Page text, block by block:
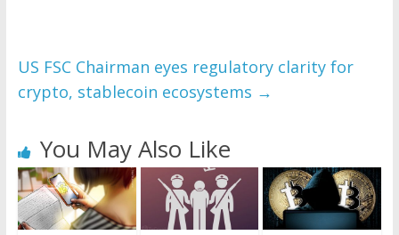
US FSC Chairman eyes regulatory clarity for
crypto, stablecoin ecosystems →
You May Also Like